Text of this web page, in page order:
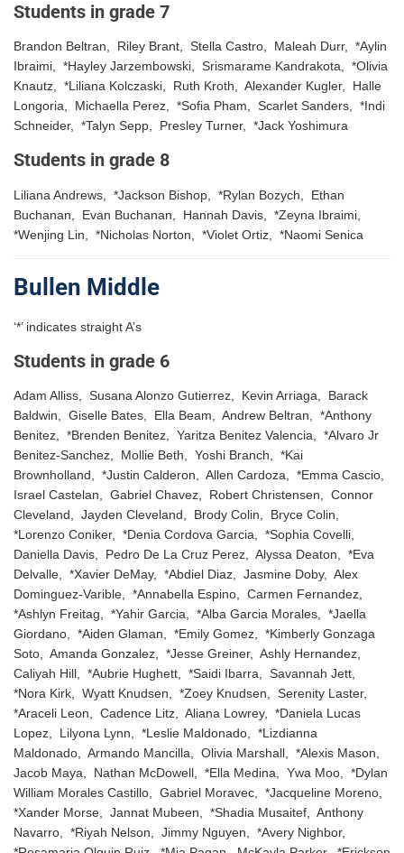
Students in grade 7
Brandon Beltran, Riley Brant, Stella Castro, Maleah Durr, *Aylin
Ibraimi, *Hayley Jarzembowski, Srismarame Kandrakota, *Olivia
Knautz, *Liliana Kolczaski, Ruth Kroth, Alexander Kugler, Halle
Longoria, Michaella Perez, *Sofia Pham, Scarlet Sanders, *Indi
Schneider, *Talyn Sepp, Presley Turner, *Jack Yoshimura
Students in grade 8
Liliana Andrews, *Jackson Bishop, *Rylan Bozych, Ethan
Buchanan, Evan Buchanan, Hannah Davis, *Zeyna Ibraimi,
*Wenjing Lin, *Nicholas Norton, *Violet Ortiz, *Naomi Senica
Bullen Middle
‘*’ indicates straight A’s
Students in grade 6
Adam Alliss, Susana Alonzo Gutierrez, Kevin Arriaga, Barack
Baldwin, Giselle Bates, Ella Beam, Andrew Beltran, *Anthony
Benitez, *Brenden Benitez, Yaritza Benitez Valencia, *Alvaro Jr
Benitez-Sanchez, Mollie Beth, Yoshi Branch, *Kai
Brownholland, *Justin Calderon, Allen Cardoza, *Emma Cascio,
Israel Castelan, Gabriel Chavez, Robert Christensen, Connor
Cleveland, Jayden Cleveland, Brody Colin, Bryce Colin,
*Lorenzo Coniker, *Denia Cordova Garcia, *Sophia Covelli,
Daniella Davis, Pedro De La Cruz Perez, Alyssa Deaton, *Eva
Delvalle, *Xavier DeMay, *Abdiel Diaz, Jasmine Doby, Alex
Dominguez-Varible, *Annabella Espino, Carmen Fernandez,
*Ashlyn Freitag, *Yahir Garcia, *Alba Garcia Morales, *Jaella
Giordano, *Aiden Glaman, *Emily Gomez, *Kimberly Gonzaga
Soto, Amanda Gonzalez, *Jesse Greiner, Ashly Hernandez,
Caliyah Hill, *Aubrie Hughett, *Saidi Ibarra, Savannah Jett,
*Nora Kirk, Wyatt Knudsen, *Zoey Knudsen, Serenity Laster,
*Araceli Leon, Cadence Litz, Aliana Lowrey, *Daniela Lucas
Lopez, Lilyona Lynn, *Leslie Maldonado, *Lizdianna
Maldonado, Armando Mancilla, Olivia Marshall, *Alexis Mason,
Jacob Maya, Nathan McDowell, *Ella Medina, Ywa Moo, *Dylan
William Morales Castillo, Gabriel Moravec, *Jacqueline Moreno,
*Xander Morse, Jannat Mubeen, *Shadia Musaitef, Anthony
Navarro, *Riyah Nelson, Jimmy Nguyen, *Avery Nighbor,